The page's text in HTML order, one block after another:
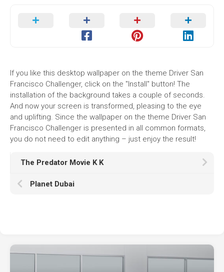
If you like this desktop wallpaper on the theme Driver San
Francisco Challenger, click on the "Install" button! The
installation of the background takes a couple of seconds.
And now your screen is transformed, pleasing to the eye
and uplifting. Since the wallpaper on the theme Driver San
Francisco Challenger is presented in all common formats,
you do not need to edit anything – just enjoy the result!
The Predator Movie K K
Planet Dubai